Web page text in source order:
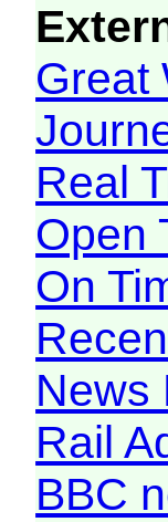
Great
Real
Open
On
News
Rail
BBC